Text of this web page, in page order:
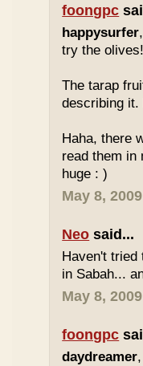
foongpc
happysurfer
try the olives!
The tarap
describing
Haha, there
read them in
huge : )
May 8,
Neo said...
Haven't
in Sabah...
May 8,
foongpc
daydreamer